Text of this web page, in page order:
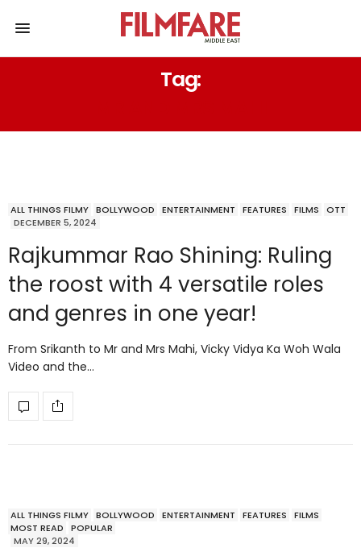
Tag:
ALL THINGS FILMY BOLLYWOOD ENTERTAINMENT FEATURES FILMS
OTT
DECEMBER 5, 2024
Rajkummar Rao Shining: Ruling
the roost with 4 versatile roles
and genres in one year!
From Srikanth to Mr and Mrs Mahi, Vicky Vidya Ka Woh Wala
Video and the…
ALL THINGS FILMY BOLLYWOOD ENTERTAINMENT FEATURES
FILMS
MOST READ
POPULAR
MAY 29, 2024